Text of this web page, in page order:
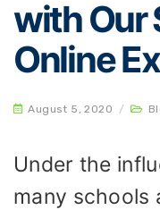
with
Online
August 5, 2020 /
Under the
many schools